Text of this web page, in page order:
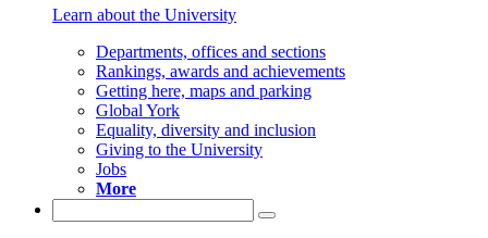
Learn about the University
Departments, offices and sections
Rankings, awards and achievements
Getting here, maps and parking
Global York
Equality, diversity and inclusion
Giving to the University
Jobs
More